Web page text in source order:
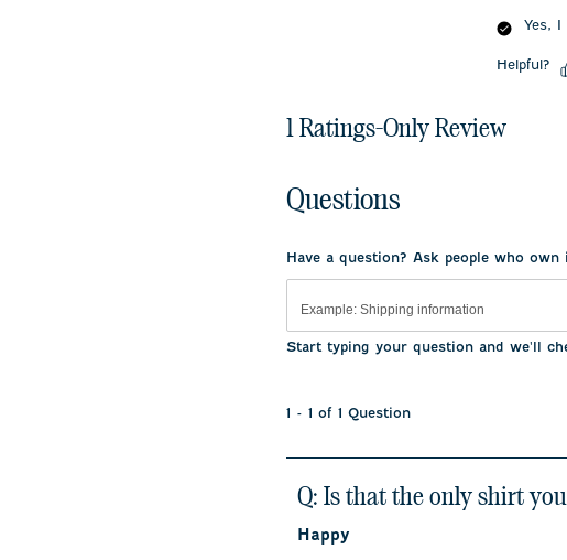
Yes,
Helpful?
1 Ratings-Only Review
Questions
Have a question? Ask people who own
Start typing your question and we'll
1 - 1 of 1 Question
Q: Is that the only shirt
Happy